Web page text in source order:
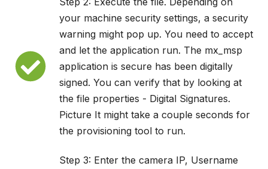
your machine security settings, a security
warning might pop up. You need to accept
and let the application run. The mx_msp
application is secure has been digitally
signed. You can verify that by looking at
the file properties - Digital Signatures.
Picture It might take a couple seconds for
the provisioning tool to run.
Step 3: Enter the camera IP, Username